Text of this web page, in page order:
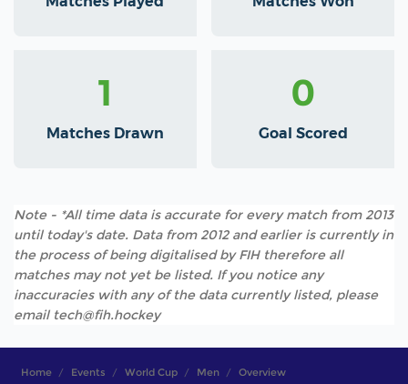
1
Matches Drawn
0
Goal Scored
Note - *All time data is accurate for every match from 2013
until today's date. Data from 2012 and earlier is currently in
the process of being digitalised by FIH therefore all
matches may not yet be listed. If you notice any
inaccuracies with any of the data currently listed, please
email tech@fih.hockey
Home Events World Cup Men Overview